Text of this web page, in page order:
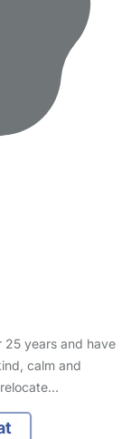
25 years and have
calm and